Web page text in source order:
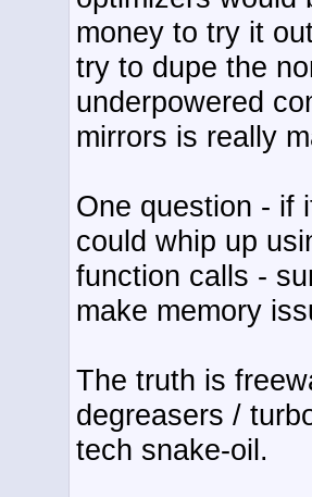
money to try it
try to dupe the
underpowered
mirrors is really
One question - if
could whip up
function calls -
make memory
The truth is
degreasers /
tech snake-oil.